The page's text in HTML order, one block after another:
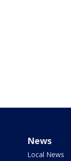
News
Local News